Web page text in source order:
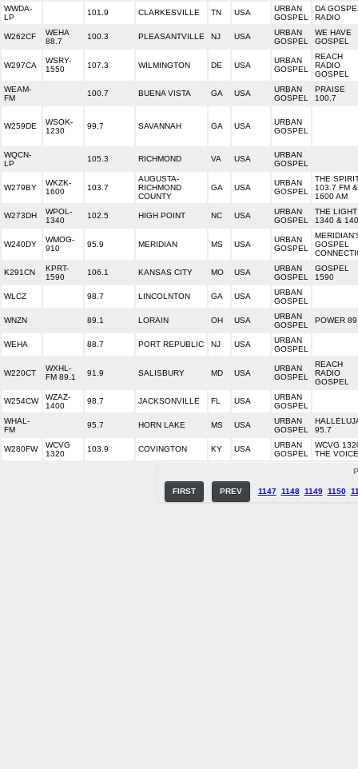
WWDA-
LP
101.9 CLARKESVILLE TN USA
URBAN
GOSPEL
DA
RADIO
W262CF
WEHA
88.7
100.3 PLEASANTVILLE NJ USA
URBAN
GOSPEL
WE HAVE
GOSPEL
W297CA
WSRY-
1550
107.3 WILMINGTON DE USA
URBAN
GOSPEL
REACH
RADIO
GOSPEL
WEAM-
FM
100.7 BUENA VISTA GA USA
URBAN
GOSPEL
PRAISE
100.7
W259DE
WSOK-
1230
99.7 SAVANNAH GA USA
URBAN
GOSPEL
WQCN-
LP
105.3 RICHMOND VA USA
URBAN
GOSPEL
W279BY
WKZK-
1600
103.7
AUGUSTA-
RICHMOND
COUNTY
GA USA
URBAN
GOSPEL
THE
103.7 FM &
1600 AM
W273DH
WPOL-
1340
102.5 HIGH POINT NC USA
URBAN
GOSPEL
THE LIGHT
1340 &
W240DY
WMOG-
910
95.9 MERIDIAN MS USA
URBAN
GOSPEL
GOSPEL
K291CN
KPRT-
1590
106.1 KANSAS CITY MO USA
URBAN
GOSPEL
GOSPEL
1590
WLCZ 98.7 LINCOLNTON GA USA
URBAN
GOSPEL
WNZN 89.1 LORAIN OH USA
URBAN
GOSPEL
POWER
WEHA 88.7 PORT REPUBLIC NJ USA
URBAN
GOSPEL
W220CT
WXHL-
FM 89.1
91.9 SALISBURY MD USA
URBAN
GOSPEL
REACH
RADIO
GOSPEL
W254CW
WZAZ-
1400
98.7 JACKSONVILLE FL USA
URBAN
GOSPEL
WHAL-
FM
95.7 HORN LAKE MS USA
URBAN
GOSPEL
95.7
W280FW
WCVG
1320
103.9 COVINGTON KY USA
URBAN
GOSPEL
WCVG
THE VOICE
FIRST PREV 1147 1148 1149 1150